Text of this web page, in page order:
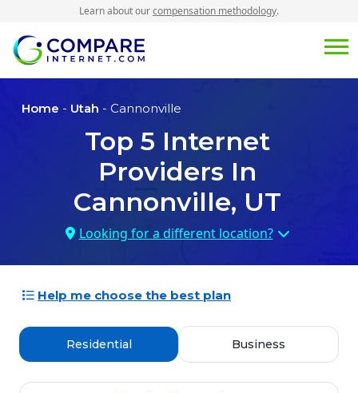
Learn about ourcompensation methodology.
Home - Utah - Cannonville
Top 5 Internet
Providers In
Cannonville, UT
Looking for a different location?
Help me choose the best plan
Residential Business